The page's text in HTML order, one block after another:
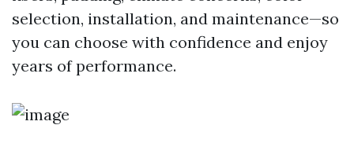
selection, installation, and maintenance—so
you can choose with confidence and enjoy
years of performance.